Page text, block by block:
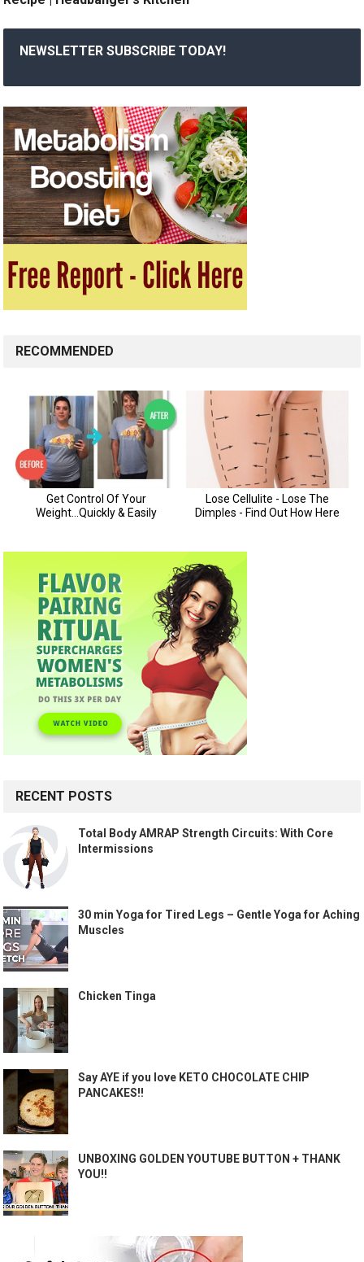
NEWSLETTER SUBSCRIBE TODAY!
RECOMMENDED
RECENT POSTS
Total Body AMRAP Strength Circuits: With Core
Intermissions
30 min Yoga for Tired Legs – Gentle Yoga for Aching
Muscles
Chicken Tinga
Say AYE if you love KETO CHOCOLATE CHIP
PANCAKES!!
UNBOXING GOLDEN YOUTUBE BUTTON + THANK
YOU!!